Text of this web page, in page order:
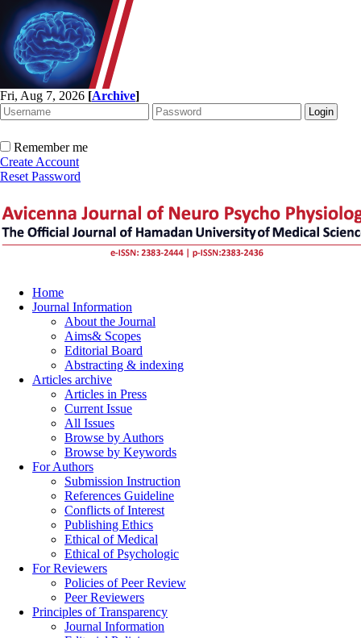
Fri, Aug 7, 2026 [Archive]
Remember me
Create Account
Reset Password
Home
Journal Information
About the Journal
Aims& Scopes
Editorial Board
Abstracting & indexing
Articles archive
Articles in Press
Current Issue
All Issues
Browse by Authors
Browse by Keywords
For Authors
Submission Instruction
References Guideline
Conflicts of Interest
Publishing Ethics
Ethical of Medical
Ethical of Psychologic
For Reviewers
Policies of Peer Review
Peer Reviewers
Principles of Transparency
Journal Information